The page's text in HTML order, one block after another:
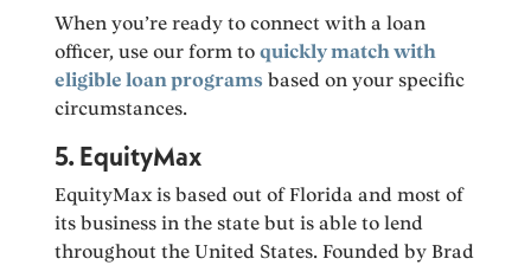
When you’re ready to connect with a loan
officer, use our form toquickly match with
eligible loan programs based on your specific
circumstances.
5. EquityMax
EquityMax is based out of Florida and most of
its business in the state but is able to lend
throughout the United States. Founded by Brad